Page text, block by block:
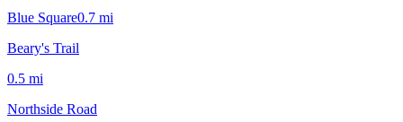
Blue Square0.7 mi
Beary's Trail
0.5 mi
Northside Road